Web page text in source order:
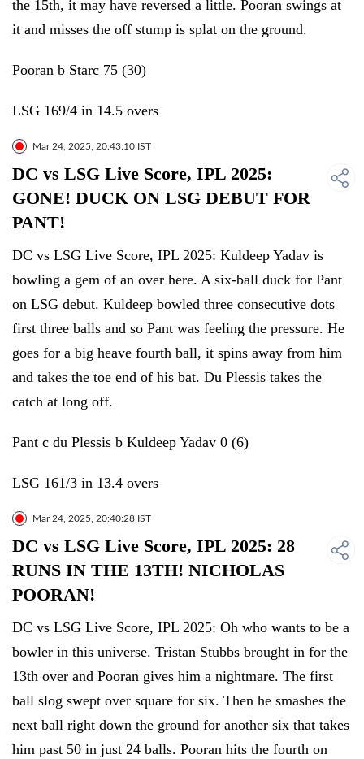
the 15th, it may have reversed a little. Pooran swings at
it and misses the off stump is splat on the ground.
Pooran b Starc 75 (30)
LSG 169/4 in 14.5 overs
Mar 24, 2025, 20:43:10 IST
DC vs LSG Live Score, IPL 2025:
GONE! DUCK ON LSG DEBUT FOR
PANT!
DC vs LSG Live Score, IPL 2025: Kuldeep Yadav is
bowling a gem of an over here. A six-ball duck for Pant
on LSG debut. Kuldeep bowled three consecutive dots
first three balls and so Pant was feeling the pressure. He
goes for a big heave fourth ball, it spins away from him
and takes the toe end of his bat. Du Plessis takes the
catch at long off.
Pant c du Plessis b Kuldeep Yadav 0 (6)
LSG 161/3 in 13.4 overs
Mar 24, 2025, 20:40:28 IST
DC vs LSG Live Score, IPL 2025: 28
RUNS IN THE 13TH! NICHOLAS
POORAN!
DC vs LSG Live Score, IPL 2025: Oh who wants to be a
bowler in this universe. Tristan Stubbs brought in for the
13th over and Pooran gives him a nightmare. The first
ball slog swept over square for six. Then he smashes the
next ball right down the ground for another six that takes
him past 50 in just 24 balls. Pooran hits the fourth on